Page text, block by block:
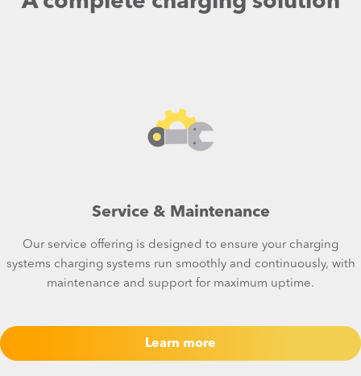
Service & Maintenance
Our service offering is designed to ensure your charging
systems charging systems run smoothly and continuously, with
maintenance and support for maximum uptime.
Learn more